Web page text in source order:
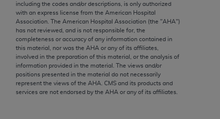
including the codes and/or descriptions, is only authorized
with an express license from the American Hospital
Association. The American Hospital Association (the "AHA")
has not reviewed, and is not responsible for, the
completeness or accuracy of any information contained in
this material, nor was the AHA or any of its affiliates,
involved in the preparation of this material, or the analysis of
information provided in the material. The views and/or
positions presented in the material do not necessarily
represent the views of the AHA . CMS and its products and
services are not endorsed by the AHA or any of its affiliates.
merchantability and fitness for a particular
purpose. Fee schedules, relative value units,
conversion factors and/or related components are
not assigned by the AMA, are not part of CPT, and
the AMA is not recommending their use. The AMA
does not directly or indirectly practice medicine or
dispense medical services. The responsibility for
the content of the following materials is with CMS